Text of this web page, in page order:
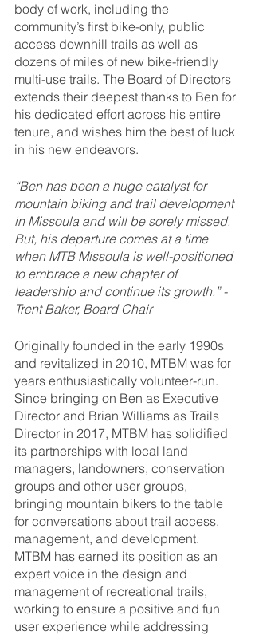
body of work, including the
community’s first bike-only, public
access downhill trails as well as
dozens of miles of new bike-friendly
multi-use trails. The Board of Directors
extends their deepest thanks to Ben for
his dedicated effort across his entire
tenure, and wishes him the best of luck
in his new endeavors.
“Ben has been a huge catalyst for
mountain biking and trail development
in Missoula and will be sorely missed.
But, his departure comes at a time
when MTB Missoula is well-positioned
to embrace a new chapter of
leadership and continue its growth.” -
Trent Baker, Board Chair
Originally founded in the early 1990s
and revitalized in 2010, MTBM was for
years enthusiastically volunteer-run.
Since bringing on Ben as Executive
Director and Brian Williams as Trails
Director in 2017, MTBM has solidified
its partnerships with local land
managers, landowners, conservation
groups and other user groups,
bringing mountain bikers to the table
for conversations about trail access,
management, and development.
MTBM has earned its position as an
expert voice in the design and
management of recreational trails,
working to ensure a positive and fun
user experience while addressing